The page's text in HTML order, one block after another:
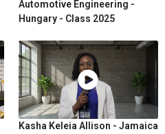
Automotive Engineering -
Hungary - Class 2025
Kasha Keleia Allison - Jamaica